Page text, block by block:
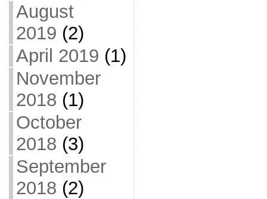
August
2019 (2)
April 2019 (1)
November
2018 (1)
October
2018 (3)
September
2018 (2)